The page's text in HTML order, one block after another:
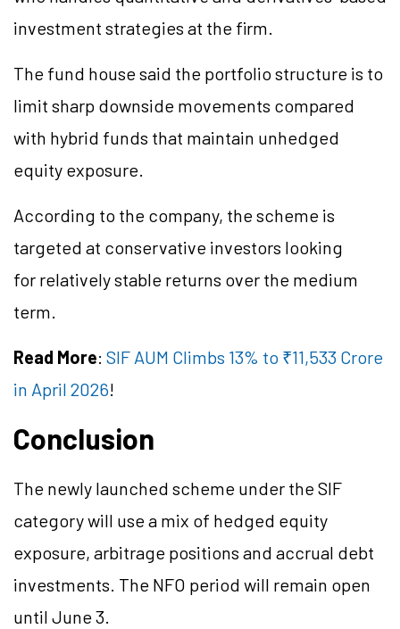
investment strategies at the firm.
The fund house said the portfolio structure is to
limit sharp downside movements compared
with hybrid funds that maintain unhedged
equity exposure.
According to the company, the scheme is
targeted at conservative investors looking
for relatively stable returns over the medium
term.
Read More: SIF AUM Climbs 13% to ₹11,533 Crore
in April 2026!
Conclusion
The newly launched scheme under the SIF
category will use a mix of hedged equity
exposure, arbitrage positions and accrual debt
investments. The NFO period will remain open
until June 3.